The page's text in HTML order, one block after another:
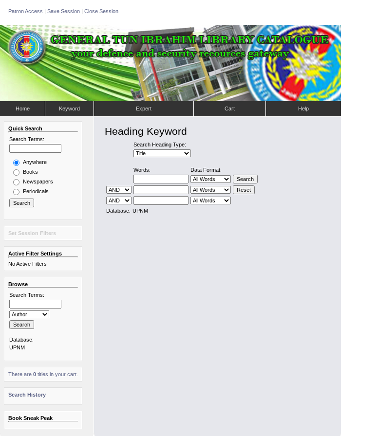
Patron Access | Save Session | Close Session
Home Keyword Expert Cart Help
Quick Search
Search Terms:
Anywhere
Books
Newspapers
Periodicals
Set Session Filters
Active Filter Settings
No Active Filters
Browse
Search Terms:
Database:
UPNM
There are 0 titles in your cart.
Search History
Book Sneak Peak
Heading Keyword
Search Heading Type:
Words: Data Format:
Database: UPNM